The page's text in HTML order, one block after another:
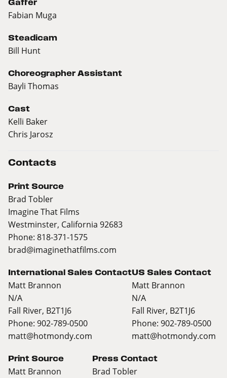
Gaffer
Fabian Muga
Steadicam
Bill Hunt
Choreographer Assistant
Bayli Thomas
Cast
Kelli Baker
Chris Jarosz
Contacts
Print Source
Brad Tobler
Imagine That Films
Westminster, California 92683
Phone: 818-371-1575
brad@imaginethatfilms.com
International Sales Contact
Matt Brannon
N/A
Fall River, B2T1J6
Phone: 902-789-0500
matt@hotmondy.com
US Sales Contact
Matt Brannon
N/A
Fall River, B2T1J6
Phone: 902-789-0500
matt@hotmondy.com
Print Source
Matt Brannon
Press Contact
Brad Tobler